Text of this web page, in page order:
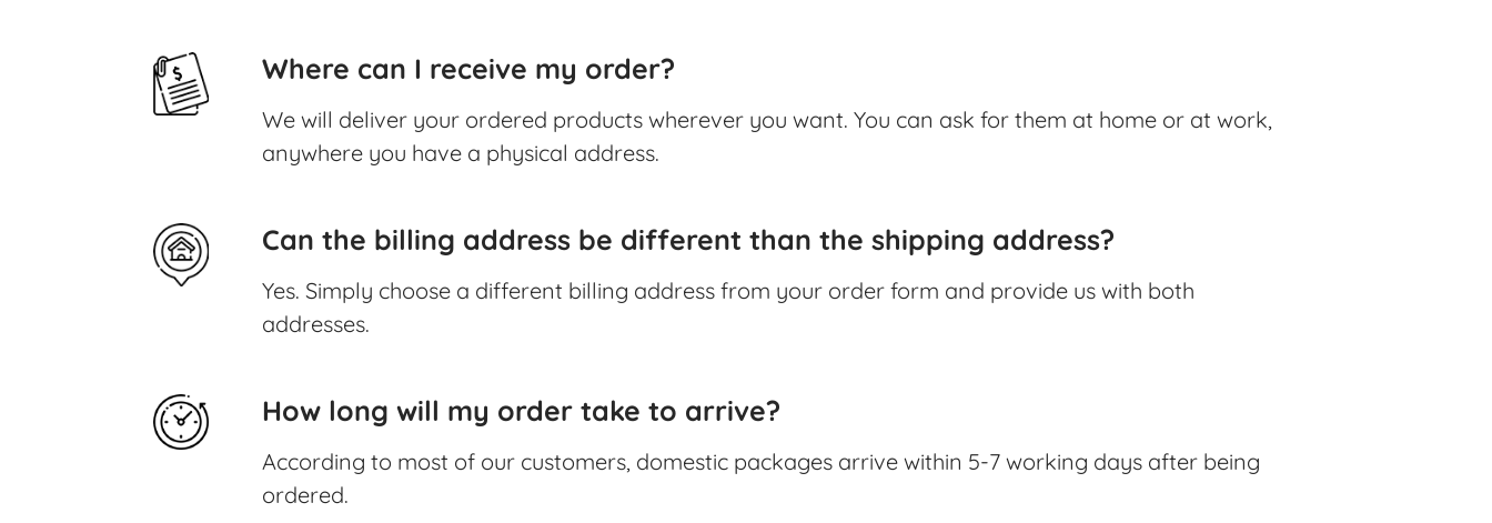
Where can I receive my order?
We will deliver your ordered products wherever you want. You can ask for them at home or at work,
anywhere you have a physical address.
Can the billing address be different than the shipping address?
Yes. Simply choose a different billing address from your order form and provide us with both
addresses.
How long will my order take to arrive?
According to most of our customers, domestic packages arrive within 5-7 working days after being
ordered.